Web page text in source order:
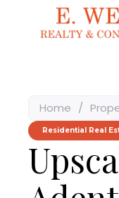
Home /
Residential Real